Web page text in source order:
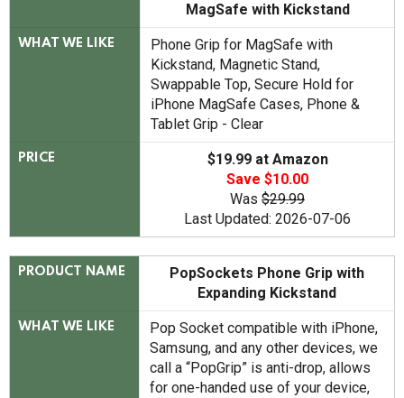
MagSafe with Kickstand
WHAT WE LIKE
Phone Grip for MagSafe with
Kickstand, Magnetic Stand,
Swappable Top, Secure Hold for
iPhone MagSafe Cases, Phone &
Tablet Grip - Clear
PRICE
$19.99 at Amazon
Save $10.00
Was $29.99
Last Updated: 2026-07-06
PRODUCT NAME
​​​​PopSockets Phone Grip with
Expanding Kickstand
WHAT WE LIKE
Pop Socket compatible with iPhone,
Samsung, and any other devices, we
call a “PopGrip” is anti-drop, allows
for one-handed use of your device,